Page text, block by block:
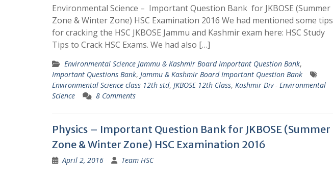
Environmental Science – Important Question Bank for JKBOSE (Summer
Zone & Winter Zone) HSC Examination 2016 We had mentioned some tips
for cracking the HSC JKBOSE Jammu and Kashmir exam here: HSC Study
Tips to Crack HSC Exams. We had also […]
Environmental Science Jammu & Kashmir Board Important Question Bank,
Important Questions Bank, Jammu & Kashmir Board Important Question Bank
Environmental Science class 12th std, JKBOSE 12th Class, Kashmir Div - Environmental
Science
8 Comments
Physics – Important Question Bank for JKBOSE (Summer
Zone & Winter Zone) HSC Examination 2016
April 2, 2016 Team HSC